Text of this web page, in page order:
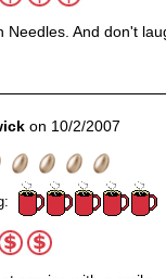
Needles. And don't
on 10/2/2007